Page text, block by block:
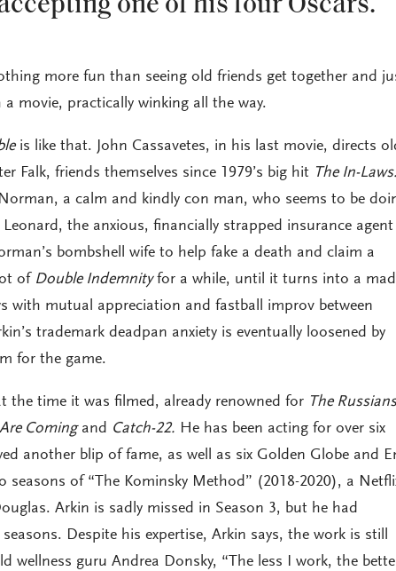
more fun than seeing old friends get together and
movie, practically winking all the way.
is like that. John Cassavetes, in his last movie, directs
Falk, friends themselves since 1979’s big hit The In-Laws.
a calm and kindly con man, who seems to be
the anxious, financially strapped insurance agent
bombshell wife to help fake a death and claim a
of Double Indemnityfor a while, until it turns into a
with mutual appreciation and fastball improv between
trademark deadpan anxiety is eventually loosened by
for the game.
the time it was filmed, already renowned for The
Comingand Catch-22. He has been acting for over six
another blip of fame, as well as six Golden Globe and
seasons of “The Kominsky Method” (2018-2020), a
Arkin is sadly missed in Season 3, but he had
Despite his expertise, Arkin says, the work is still
wellness guru Andrea Donsky, “The less I work, the